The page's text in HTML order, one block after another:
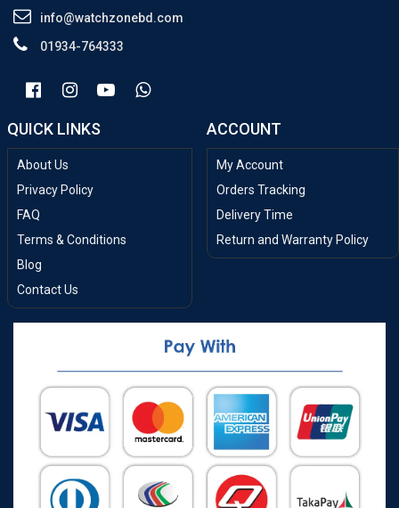
info@watchzonebd.com
01934-764333
QUICK LINKS
About Us
Privacy Policy
FAQ
Terms & Conditions
Blog
Contact Us
ACCOUNT
My Account
Orders Tracking
Delivery Time
Return and Warranty Policy